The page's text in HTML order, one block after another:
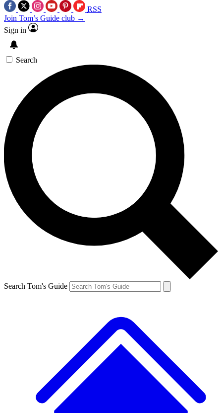
RSS
Join Tom’s Guide club →
Sign in
Search
Search Tom's Guide